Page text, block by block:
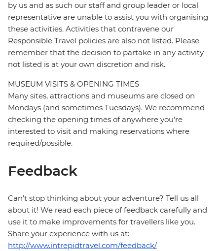
by us and as such our staff and group leader or local
representative are unable to assist you with organising
these activities. Activities that contravene our
Responsible Travel policies are also not listed. Please
remember that the decision to partake in any activity
not listed is at your own discretion and risk.
MUSEUM VISITS & OPENING TIMES
Many sites, attractions and museums are closed on
Mondays (and sometimes Tuesdays). We recommend
checking the opening times of anywhere you're
interested to visit and making reservations where
required/possible.
Feedback
Can’t stop thinking about your adventure? Tell us all
about it! We read each piece of feedback carefully and
use it to make improvements for travellers like you.
Share your experience with us at:
http://www.intrepidtravel.com/feedback/